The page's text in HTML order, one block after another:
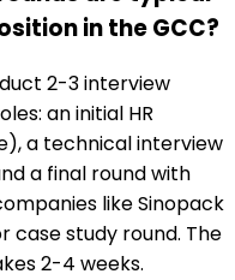
in the GCC?
2-3 interview
an initial HR
a technical interview
a final round with
like Sinopack
case study round. The
2-4 weeks.